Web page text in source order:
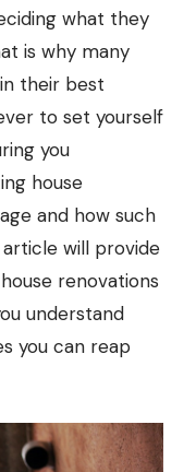
what they
is why many
their best
to set yourself
you
house
and how such
will provide
renovations
understand
you can reap